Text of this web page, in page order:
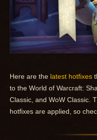
Here are the latest hotfixes
to the World of Warcraft:
Classic, and WoW Classic.
hotfixes are applied, so